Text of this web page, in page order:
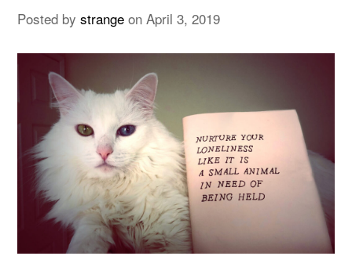
Posted bystrange onApril 3, 2019